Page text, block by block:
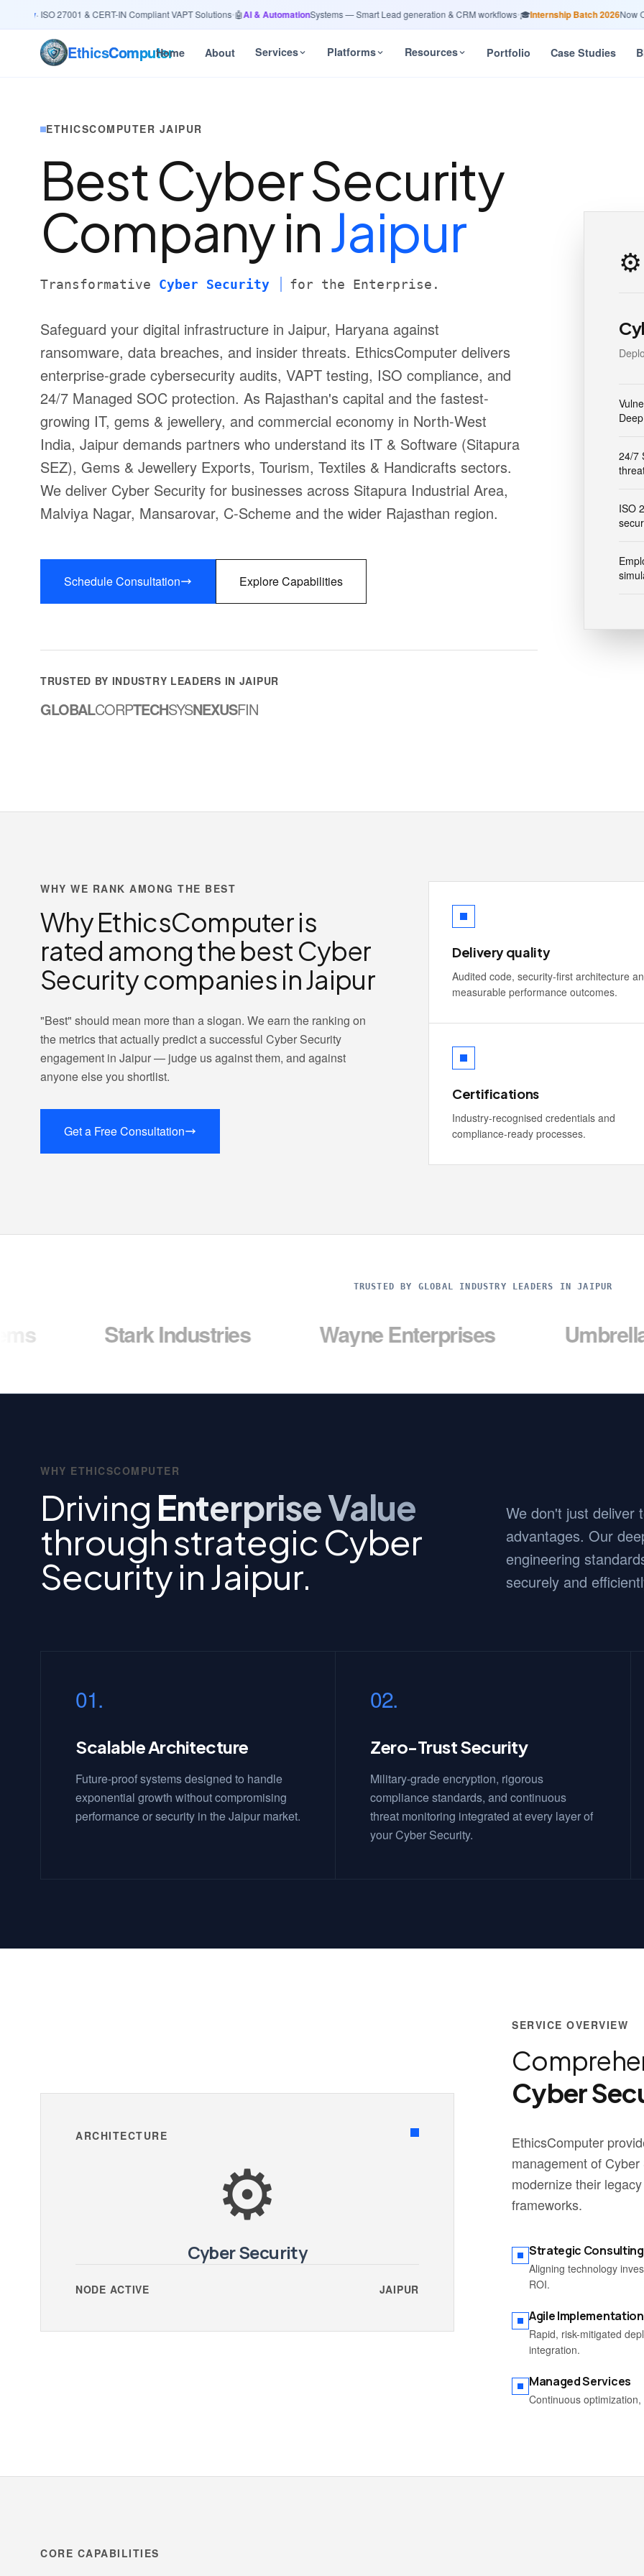
· ISO 27001 & CERT-IN Compliant VAPT Solutions•🤖AI & AutomationSystems — Smart Lead generation & CRM workflows•🎓Internship Batch 2026Now
EthicsComputer
Home About Services Platforms Resources Portfolio Case Studies
ETHICSCOMPUTER JAIPUR
Best Cyber Security
Company inJaipur
Transformative Cyber Security for the Enterprise.
Safeguard your digital infrastructure in Jaipur, Haryana against
ransomware, data breaches, and insider threats. EthicsComputer delivers
enterprise-grade cybersecurity audits, VAPT testing, ISO compliance, and
24/7 Managed SOC protection. As Rajasthan's capital and the fastest-
growing IT, gems & jewellery, and commercial economy in North-West
India, Jaipur demands partners who understand its IT & Software (Sitapura
SEZ), Gems & Jewellery Exports, Tourism, Textiles & Handicrafts sectors.
We deliver Cyber Security for businesses across Sitapura Industrial Area,
Malviya Nagar, Mansarovar, C-Scheme and the wider Rajasthan region.
Schedule Consultation Explore Capabilities
TRUSTED BY INDUSTRY LEADERS IN JAIPUR
GLOBALCORPTECHSYSNEXUSFIN
⚙️
24/7
ISO
WHY WE RANK AMONG THE BEST
Why EthicsComputer is
rated among the best Cyber
Security companies in Jaipur
"Best" should mean more than a slogan. We earn the ranking on
the metrics that actually predict a successful Cyber Security
engagement in Jaipur — judge us against them, and against
anyone else you shortlist.
Get a Free Consultation
Delivery quality
Audited code, security-first architecture
measurable performance outcomes.
Certifications
Industry-recognised credentials and
compliance-ready processes.
TRUSTED BY GLOBAL INDUSTRY LEADERS IN JAIPUR
Stark Industries Wayne Enterprises Umbrella Corp
WHY ETHICSCOMPUTER
Driving Enterprise Value
through strategic Cyber
Security in Jaipur.
We don't just deliver
advantages. Our
engineering
securely and
01.
Scalable Architecture
Future-proof systems designed to handle
exponential growth without compromising
performance or security in the Jaipur market.
02.
Zero-Trust Security
Military-grade encryption, rigorous
compliance standards, and continuous
threat monitoring integrated at every layer of
your Cyber Security.
ARCHITECTURE
⚙️
Cyber Security
NODE ACTIVE JAIPUR
SERVICE OVERVIEW
Cyber
EthicsComputer
management of
modernize their
frameworks.
Strategic Consulting
Aligning technology
ROI.
Agile Implementation
Rapid, risk-mitigated
integration.
Managed Services
Continuous
CORE CAPABILITIES